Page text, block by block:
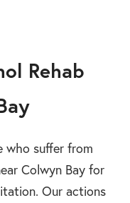
Rehab
who suffer from
Colwyn Bay for
Our actions